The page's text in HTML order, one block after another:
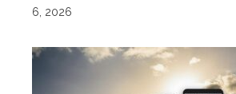
6, 2026